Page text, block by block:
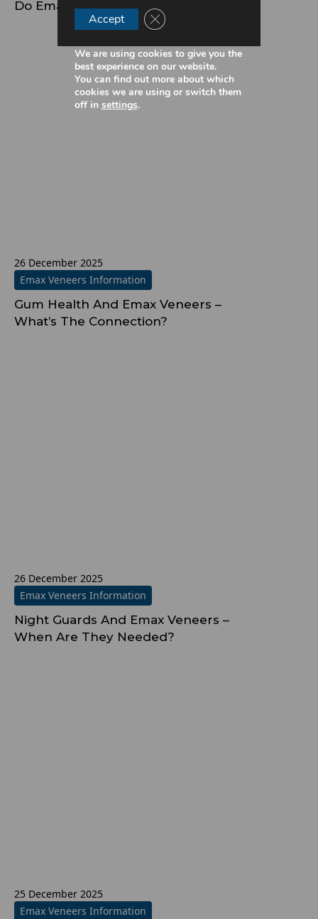
Do Emax Veneers Affect Speech?
26 December 2025
Emax Veneers Information
Gum Health And Emax Veneers –
What’s The Connection?
26 December 2025
Emax Veneers Information
Night Guards And Emax Veneers –
When Are They Needed?
25 December 2025
Emax Veneers Information
We are using cookies to give you the
best experience on our website.
You can find out more about which
cookies we are using or switch them
off in settings.
Accept Close GDPR Cookie Banner